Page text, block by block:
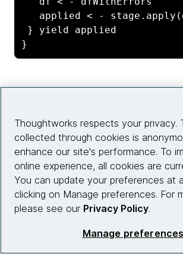
}
the Writer monad to get back the
return value when the stream is
val (errors, processedDf) =
validRecords.run
Thoughtworks respects your privacy.
collected through cookies is
enhance our site's performance. To
online experience, all cookies are
You can update your preferences at
clicking on Manage preferences. For
please see our Privacy Policy.
Manage preferences